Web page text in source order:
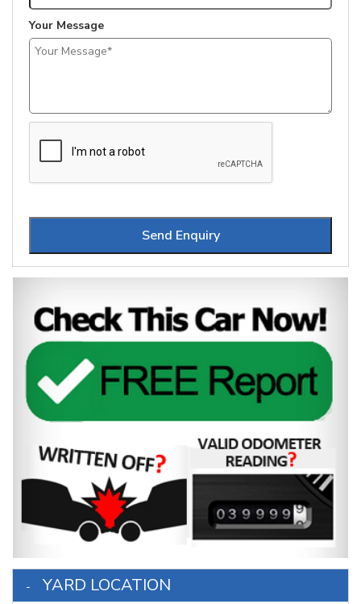
Your Message
Send Enquiry
YARD LOCATION